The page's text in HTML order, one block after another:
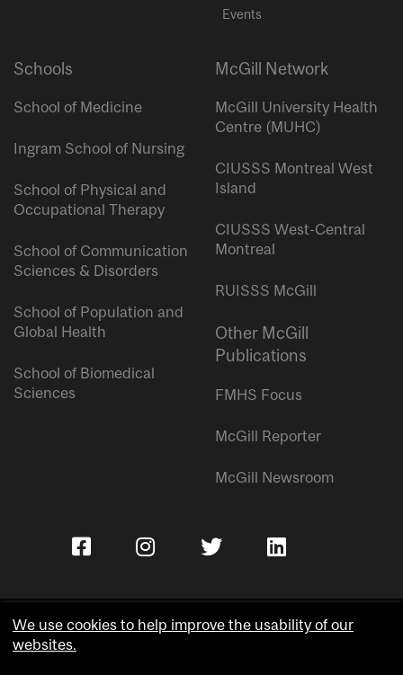
Events
Schools
School of Medicine
Ingram School of Nursing
School of Physical and
Occupational Therapy
School of Communication
Sciences & Disorders
School of Population and
Global Health
School of Biomedical
Sciences
McGill Network
McGill University Health
Centre (MUHC)
CIUSSS Montreal West
Island
CIUSSS West-Central
Montreal
RUISSS McGill
Other McGill
Publications
FMHS Focus
McGill Reporter
McGill Newsroom
We use cookies to help improve the usability of our
websites.